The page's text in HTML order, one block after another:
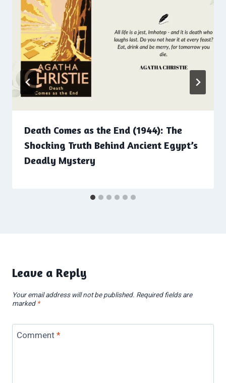
Death Comes as the End (1944): The
Shocking Truth Behind Ancient Egypt’s
Deadly Mystery
Leave a Reply
Your email address will not be published. Required fields are
marked *
Comment *